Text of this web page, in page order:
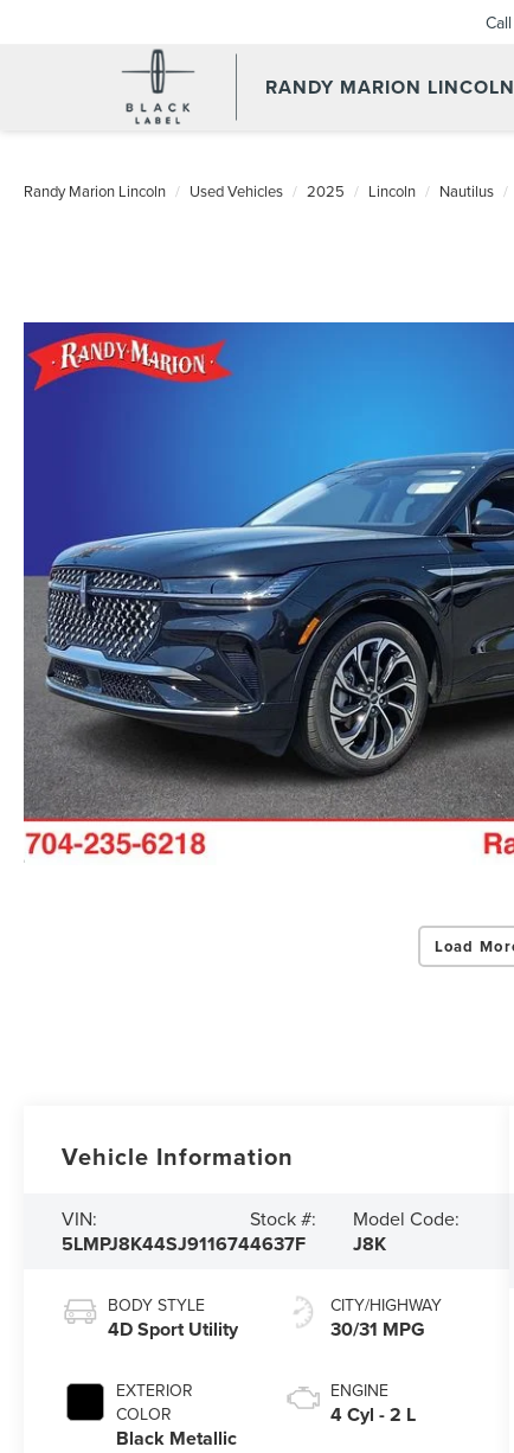
RANDY MARION LINCOLN
Randy Marion Lincoln Used Vehicles 2025 Lincoln Nautilus
Load
Vehicle Information
VIN:
5LMPJ8K44SJ911674
Stock #:
4637F
Model Code:
J8K
BODY STYLE
4D Sport Utility
EXTERIOR
COLOR
Black Metallic
CITY/HIGHWAY
30/31 MPG
ENGINE
4 Cyl - 2 L